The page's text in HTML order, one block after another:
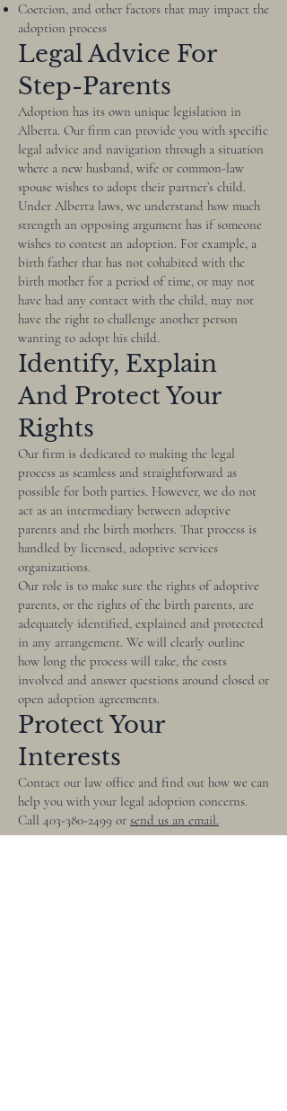
Coercion, and other factors that may impact the
adoption process
Legal Advice For
Step-Parents
Adoption has its own unique legislation in
Alberta. Our firm can provide you with specific
legal advice and navigation through a situation
where a new husband, wife or common-law
spouse wishes to adopt their partner’s child.
Under Alberta laws, we understand how much
strength an opposing argument has if someone
wishes to contest an adoption. For example, a
birth father that has not cohabited with the
birth mother for a period of time, or may not
have had any contact with the child, may not
have the right to challenge another person
wanting to adopt his child.
Identify, Explain
And Protect Your
Rights
Our firm is dedicated to making the legal
process as seamless and straightforward as
possible for both parties. However, we do not
act as an intermediary between adoptive
parents and the birth mothers. That process is
handled by licensed, adoptive services
organizations.
Our role is to make sure the rights of adoptive
parents, or the rights of the birth parents, are
adequately identified, explained and protected
in any arrangement. We will clearly outline
how long the process will take, the costs
involved and answer questions around closed or
open adoption agreements.
Protect Your
Interests
Contact our law office and find out how we can
help you with your legal adoption concerns.
Call 403-380-2499 or send us an email.